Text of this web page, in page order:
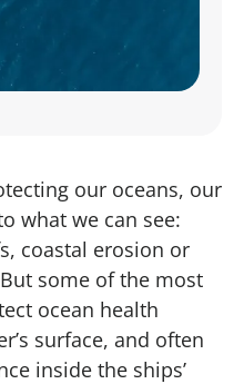
our oceans, our
what we can see:
coastal erosion or
some of the most
ocean health
surface, and often
inside the ships’